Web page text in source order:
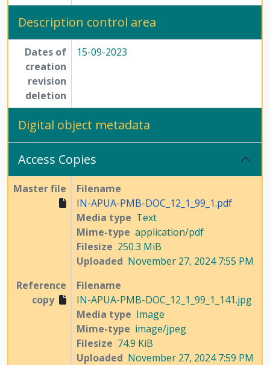
Description control area
Dates of
creation
revision
deletion
15-09-2023
Digital object metadata
Access Copies
Master file
Filename
IN-APUA-PMB-DOC_12_1_99_1.pdf
Media type Text
Mime-type application/pdf
Filesize 250.3 MiB
Uploaded November 27, 2024 7:55 PM
Reference
copy
Filename
IN-APUA-PMB-DOC_12_1_99_1_141.jpg
Media type Image
Mime-type image/jpeg
Filesize 74.9 KiB
Uploaded November 27, 2024 7:59 PM